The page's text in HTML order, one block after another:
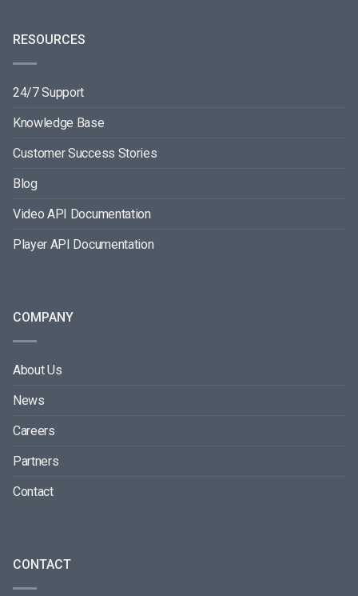
RESOURCES
24/7 Support
Knowledge Base
Customer Success Stories
Blog
Video API Documentation
Player API Documentation
COMPANY
About Us
News
Careers
Partners
Contact
CONTACT